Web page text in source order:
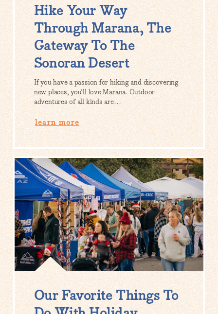
Hike Your Way
Through Marana, The
Gateway To The
Sonoran Desert
If you have a passion for hiking and discovering
new places, you’ll love Marana. Outdoor
adventures of all kinds are…
learn more
Our Favorite Things To